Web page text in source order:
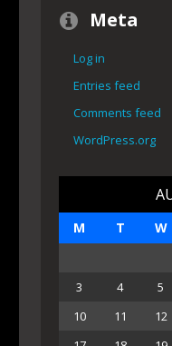
Meta
Log in
Entries feed
Comments feed
WordPress.org
M T W
3
4 5
10
11 12